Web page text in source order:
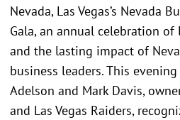
Nevada, Las Vegas’s Nevada
Gala, an annual celebration
and the lasting impact of
business leaders. This
Adelson and Mark Davis,
and Las Vegas Raiders,